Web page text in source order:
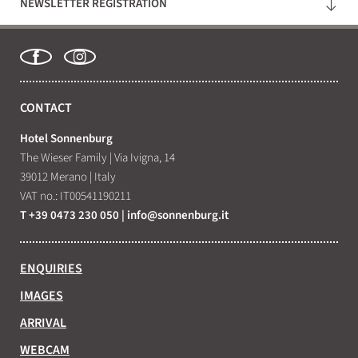
NEWSLETTER REGISTRATION
CONTACT
Hotel Sonnenburg
The Wieser Family |Via Ivigna, 14
39012 Merano| Italy
VAT no.: IT00541190211
T +39 0473 230 050 | info@sonnenburg.it
ENQUIRIES
IMAGES
ARRIVAL
WEBCAM
WHAT ARE YOU LOOKING FOR?